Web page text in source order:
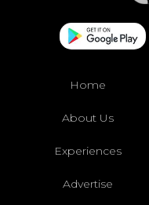
Home
About Us
Experiences
Advertise